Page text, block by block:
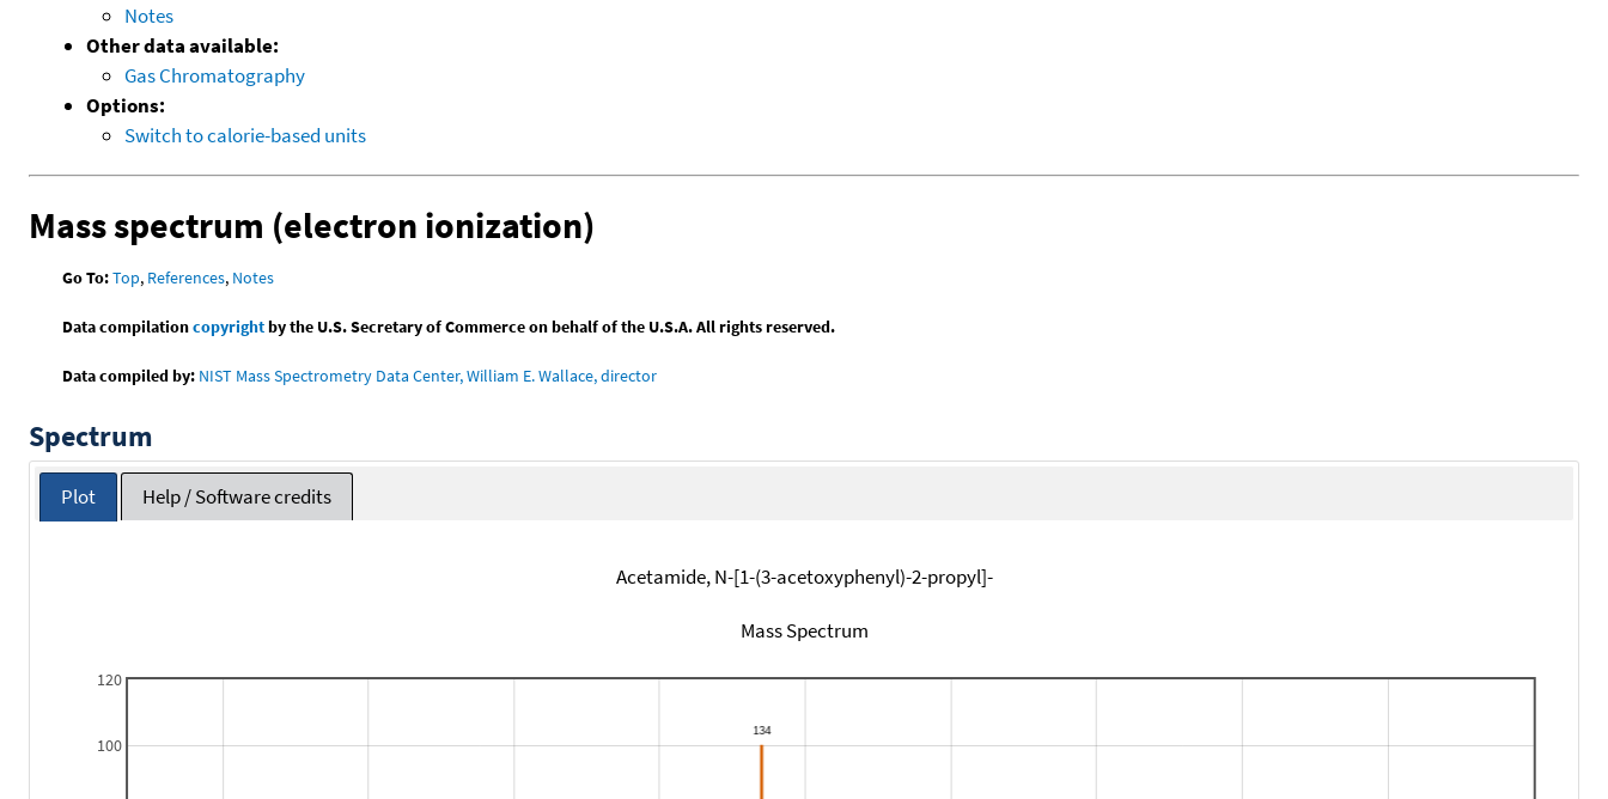
Notes
Other data available:
Gas Chromatography
Options:
Switch to calorie-based units
Mass spectrum (electron ionization)
Go To:Top, References, Notes
Data compilationcopyrightby the U.S. Secretary of Commerce on behalf of the U.S.A. All rights reserved.
Data compiled by: NIST Mass Spectrometry Data Center, William E. Wallace, director
Spectrum
Plot Help / Software credits
Acetamide, N-[1-(3-acetoxyphenyl)-2-propyl]-
Mass Spectrum
100
120